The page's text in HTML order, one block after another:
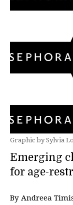
Graphic by Sylvia
Emerging
for age-
By Andreea